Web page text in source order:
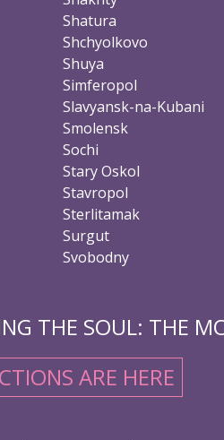
Shatura
Shchyolkovo
Shuya
Simferopol
Slavyansk-na-Kubani
Smolensk
Sochi
Stary Oskol
Stavropol
Sterlitamak
Surgut
Svobodny
THE SOUL: THE
ARE HERE